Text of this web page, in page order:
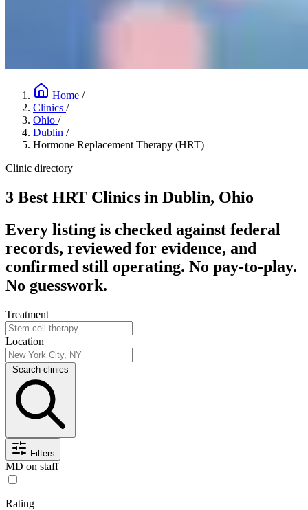
Home /
Clinics /
Ohio /
Dublin /
Hormone Replacement Therapy (HRT)
Clinic directory
3 Best HRT Clinics in Dublin, Ohio
Every listing is checked against federal
records, reviewed for evidence, and
confirmed still operating. No pay-to-play.
No guesswork.
Treatment
Location
Search clinics
Filters
MD on staff
Rating